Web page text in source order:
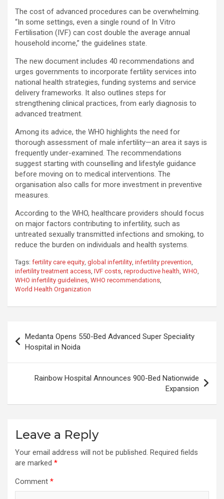
The cost of advanced procedures can be overwhelming.
“In some settings, even a single round of In Vitro
Fertilisation (IVF) can cost double the average annual
household income,” the guidelines state.
The new document includes 40 recommendations and
urges governments to incorporate fertility services into
national health strategies, funding systems and service
delivery frameworks. It also outlines steps for
strengthening clinical practices, from early diagnosis to
advanced treatment.
Among its advice, the WHO highlights the need for
thorough assessment of male infertility—an area it says is
frequently under-examined. The recommendations
suggest starting with counselling and lifestyle guidance
before moving on to medical interventions. The
organisation also calls for more investment in preventive
measures.
According to the WHO, healthcare providers should focus
on major factors contributing to infertility, such as
untreated sexually transmitted infections and smoking, to
reduce the burden on individuals and health systems.
Tags: fertility care equity global infertility infertility prevention
infertility treatment access IVF costs reproductive health WHO
WHO infertility guidelines WHO recommendations
World Health Organization
navigation
Medanta Opens 550-Bed Advanced Super Speciality
Hospital in Noida
Rainbow Hospital Announces 900-Bed Nationwide
Expansion
Leave a Reply
Your email address will not be published. Required fields
are marked *
Comment *